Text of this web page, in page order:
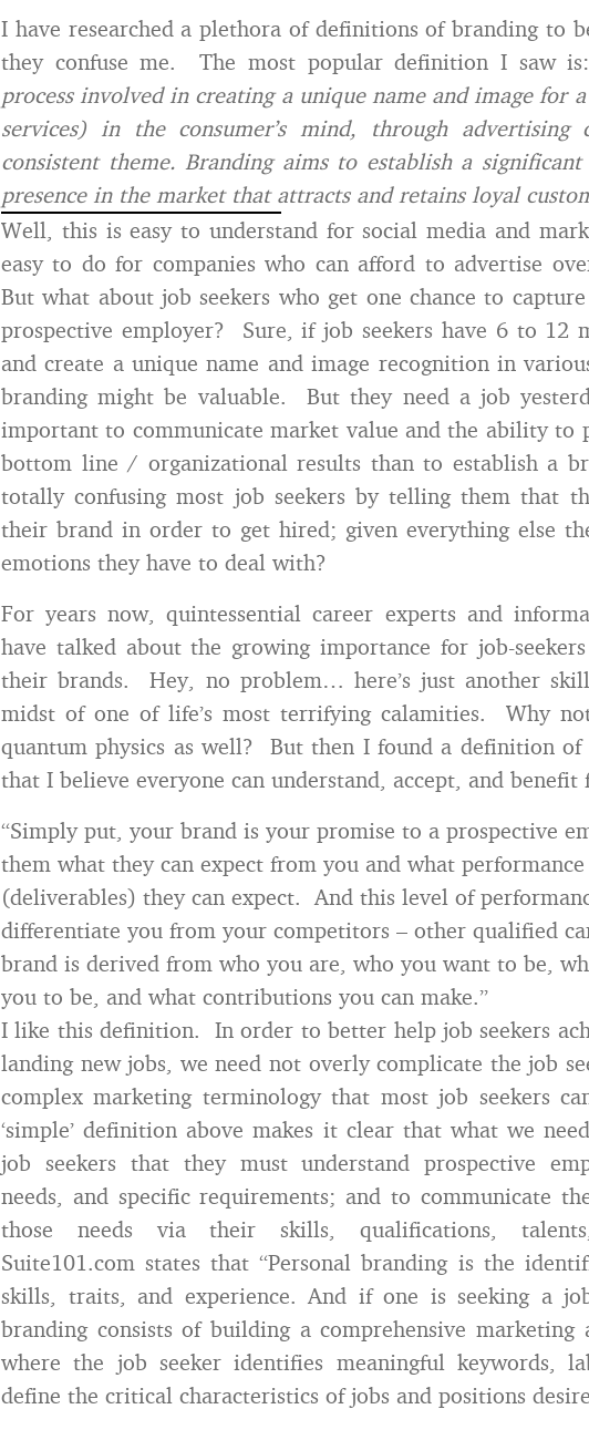
I have researched a plethora of definitions of branding to
they confuse me. The most popular definition I saw
process involved in creating a unique name and image for
services) in the consumer’s mind, through advertising
consistent theme. Branding aims to establish a
presence in the market that attracts and retains loyal
Well, this is easy to understand for social media and
easy to do for companies who can afford to advertise
But what about job seekers who get one chance to
prospective employer? Sure, if job seekers have 6 to 12
and create a unique name and image recognition in
branding might be valuable. But they need a job
important to communicate market value and the ability to
bottom line / organizational results than to establish a
totally confusing most job seekers by telling them that
their brand in order to get hired; given everything else
emotions they have to deal with?
For years now, quintessential career experts and
have talked about the growing importance for job-
their brands. Hey, no problem… here’s just another
midst of one of life’s most terrifying calamities. Why
quantum physics as well? But then I found a definition of
that I believe everyone can understand, accept, and benefit
“Simply put, your brand is your promise to a prospective
them what they can expect from you and what performance
(deliverables) they can expect. And this level of
differentiate you from your competitors – other qualified
brand is derived from who you are, who you want to be,
you to be, and what contributions you can make.”
I like this definition. In order to better help job seekers
landing new jobs, we need not overly complicate the job
complex marketing terminology that most job seekers
‘simple’ definition above makes it clear that what we
job seekers that they must understand prospective
needs, and specific requirements; and to communicate
those needs via their skills, qualifications,
Suite101.com states that “Personal branding is the
skills, traits, and experience. And if one is seeking a
branding consists of building a comprehensive marketing
where the job seeker identifies meaningful keywords,
define the critical characteristics of jobs and positions